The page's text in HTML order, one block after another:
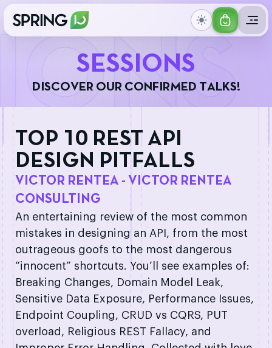
GET
SESSIONS
D SCOV E R OU R CON F RM E D TALKS!
TOP 10 REST API
DESIGN PITFALLS
VICTOR RENTEA - VICTOR RENTEA
CONSULTING
An entertaining review of the most common
mistakes in designing an API, from the most
outrageous goofs to the most dangerous
“innocent” shortcuts. You’ll see examples of:
Breaking Changes, Domain Model Leak,
Sensitive Data Exposure, Performance Issues,
Endpoint Coupling, CRUD vs CQRS, PUT
overload, Religious REST Fallacy, and